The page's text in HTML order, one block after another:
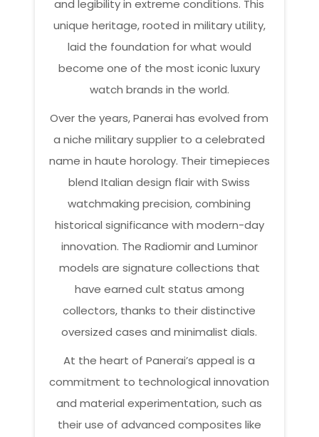
and legibility in extreme conditions. This
unique heritage, rooted in military utility,
laid the foundation for what would
become one of the most iconic luxury
watch brands in the world.
Over the years, Panerai has evolved from
a niche military supplier to a celebrated
name in haute horology. Their timepieces
blend Italian design flair with Swiss
watchmaking precision, combining
historical significance with modern-day
innovation. The Radiomir and Luminor
models are signature collections that
have earned cult status among
collectors, thanks to their distinctive
oversized cases and minimalist dials.
At the heart of Panerai’s appeal is a
commitment to technological innovation
and material experimentation, such as
their use of advanced composites like